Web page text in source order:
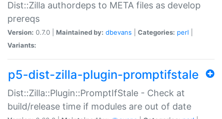
Dist::Zilla authordeps to META files as develop
prereqs
Version: 0.7.0 | Maintained by: dbevans Categories: perl
Variants:
p5-dist-zilla-plugin-promptifstale
Dist::Zilla::Plugin::PromptIfStale - Check at
build/release time if modules are out of date